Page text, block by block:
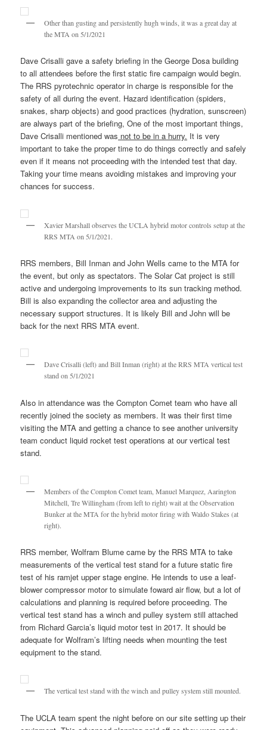
Other than gusting and persistently hugh winds, it was a great day at
the MTA on 5/1/2021
Dave Crisalli gave a safety briefing in the George Dosa building
to all attendees before the first static fire campaign would begin.
The RRS pyrotechnic operator in charge is responsible for the
safety of all during the event. Hazard identification (spiders,
snakes, sharp objects) and good practices (hydration, sunscreen)
are always part of the briefing, One of the most important things,
Dave Crisalli mentioned was not to be in a hurry. It is very
important to take the proper time to do things correctly and safely
even if it means not proceeding with the intended test that day.
Taking your time means avoiding mistakes and improving your
chances for success.
Xavier Marshall observes the UCLA hybrid motor controls setup at the
RRS MTA on 5/1/2021.
RRS members, Bill Inman and John Wells came to the MTA for
the event, but only as spectators. The Solar Cat project is still
active and undergoing improvements to its sun tracking method.
Bill is also expanding the collector area and adjusting the
necessary support structures. It is likely Bill and John will be
back for the next RRS MTA event.
Dave Crisalli (left) and Bill Inman (right) at the RRS MTA vertical test
stand on 5/1/2021
Also in attendance was the Compton Comet team who have all
recently joined the society as members. It was their first time
visiting the MTA and getting a chance to see another university
team conduct liquid rocket test operations at our vertical test
stand.
Members of the Compton Comet team, Manuel Marquez, Aarington
Mitchell, Tre Willingham (from left to right) wait at the Observation
Bunker at the MTA for the hybrid motor firing with Waldo Stakes (at
right).
RRS member, Wolfram Blume came by the RRS MTA to take
measurements of the vertical test stand for a future static fire
test of his ramjet upper stage engine. He intends to use a leaf-
blower compressor motor to simulate foward air flow, but a lot of
calculations and planning is required before proceeding. The
vertical test stand has a winch and pulley system still attached
from Richard Garcia’s liquid motor test in 2017. It should be
adequate for Wolfram’s lifting needs when mounting the test
equipment to the stand.
The vertical test stand with the winch and pulley system still mounted.
The UCLA team spent the night before on our site setting up their